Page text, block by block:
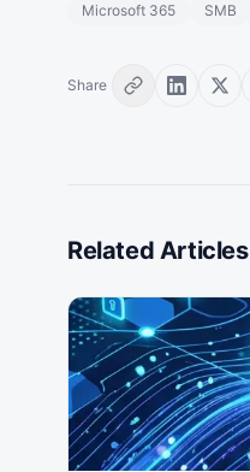
Microsoft 365 SMB
Share
Related Articles